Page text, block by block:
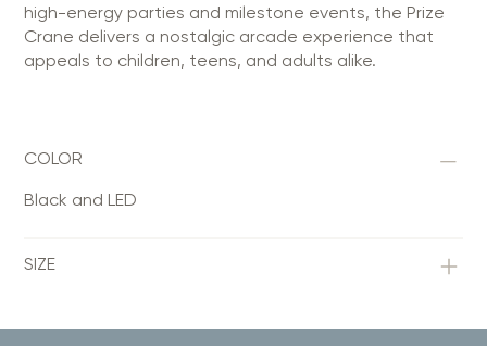
high-energy parties and milestone events, the Prize
Crane delivers a nostalgic arcade experience that
appeals to children, teens, and adults alike.
COLOR
Black and LED
SIZE